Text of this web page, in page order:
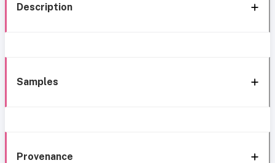
Description
Samples
Provenance